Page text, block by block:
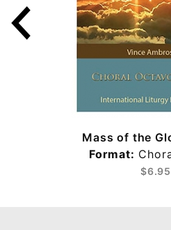
Mass of the
Format:
$6.95